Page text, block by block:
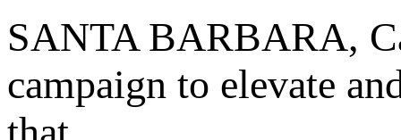
SANTA BARBARA,
campaign to elevate